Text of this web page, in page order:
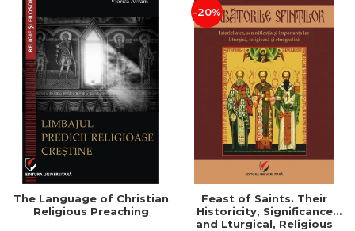
The Language of Christian
Religious Preaching
-20%
Feast of Saints. Their
Historicity, Significance
and Lturgical, Religious